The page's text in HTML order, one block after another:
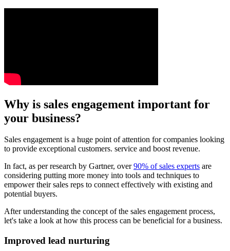
Why is sales engagement important for
your business?
Sales engagement is a huge point of attention for companies looking
to provide exceptional customers. service and boost revenue.
In fact, as per research by Gartner, over90% of sales experts are
considering putting more money into tools and techniques to
empower their sales reps to connect effectively with existing and
potential buyers.
After understanding the concept of the sales engagement process,
let's take a look at how this process can be beneficial for a business.
Improved lead nurturing